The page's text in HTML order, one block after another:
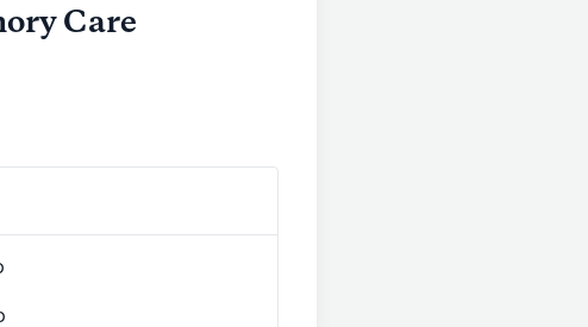
Care